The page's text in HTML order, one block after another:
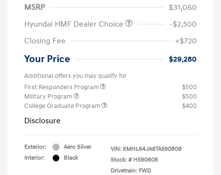
MSRP
$31,060
Hyundai HMF Dealer Choice
-$2,500
Closing Fee
+$720
Your Price $29,280
Additional offers you may qualify for
First Responders Program
$500
Military Program
$500
College Graduate Program
$400
Disclosure
Exterior:
Aero Silver
Interior:
Black
VIN: KMHL64JA8TA590808
Stock: # H590808
Drivetrain: FWD